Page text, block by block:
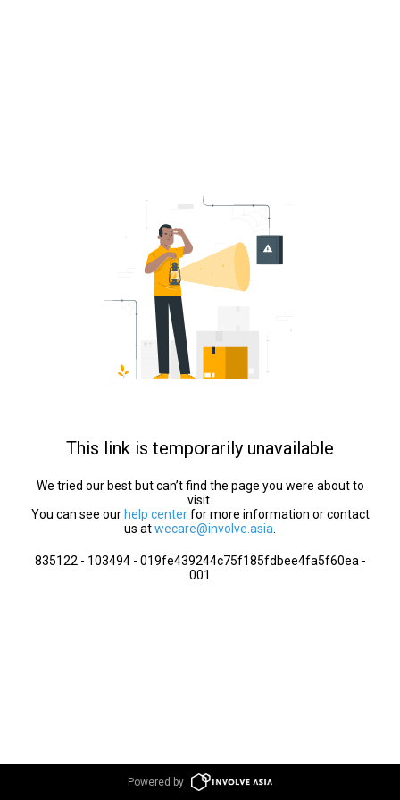
This link is temporarily unavailable
We tried our best but can’t find the page you were about to
visit.
You can see our help centerfor more information or contact
us atwecare@involve.asia
835122 - 103494 - 019fe439244c75f185fdbee4fa5f60ea -
001
Powered by